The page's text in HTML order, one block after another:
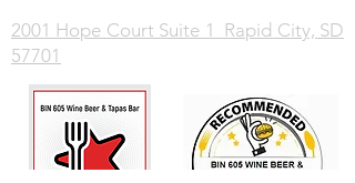
2001 Hope Court Suite 1 Rapid City, SD
57701